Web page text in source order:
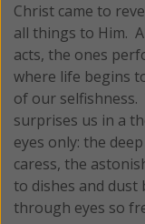
Christ came to
all things to Him.
acts, the ones
where life begins
of our selfishness.
surprises us in a
eyes only: the
caress, the
to dishes and dust
through eyes so